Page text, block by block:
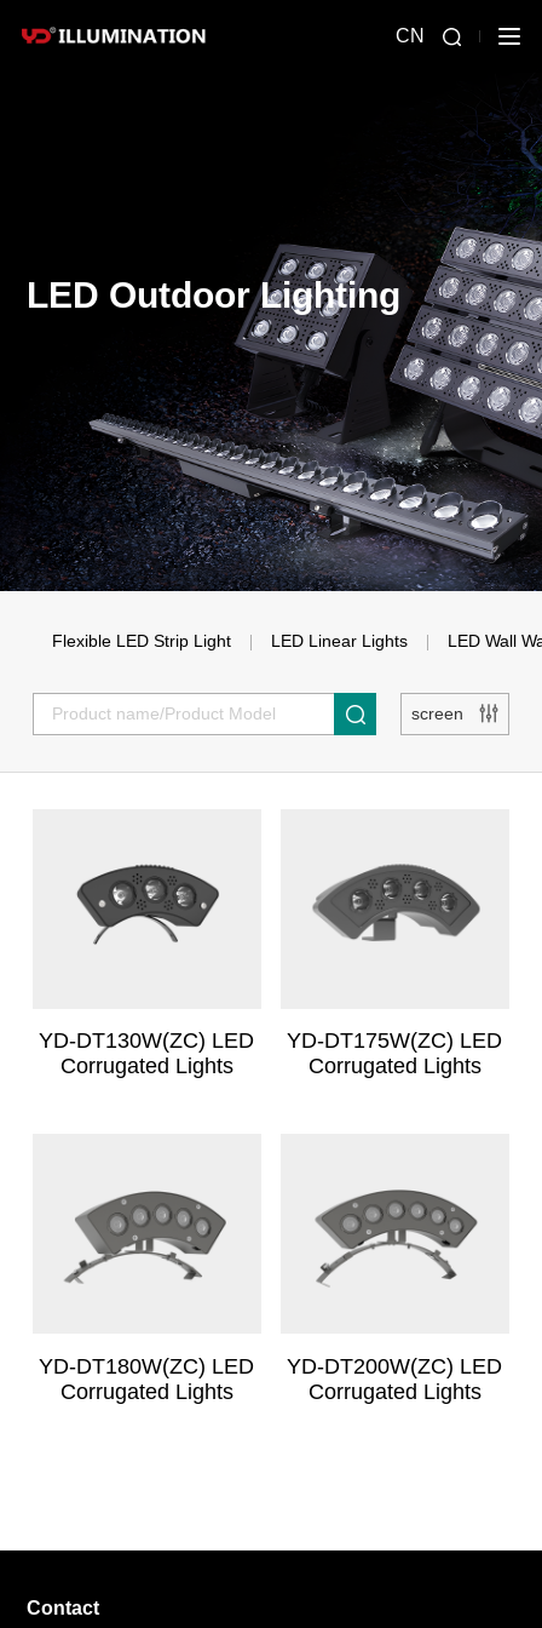
CN
LED Outdoor Lighting
Flexible LED Strip Light
Milky Soft Strip Light
Flexible LED strip light with
lens
COB uniform flexible LED
strip light
High brightness flexible
LED strip lights
LED Linear Lights
Super Bright Linear Lights
LED Wall
LED Wall
screen
YD-DT130W(ZC) LED
Corrugated Lights
YD-DT175W(ZC) LED
Corrugated Lights
YD-DT180W(ZC) LED
Corrugated Lights
YD-DT200W(ZC) LED
Corrugated Lights
Contact